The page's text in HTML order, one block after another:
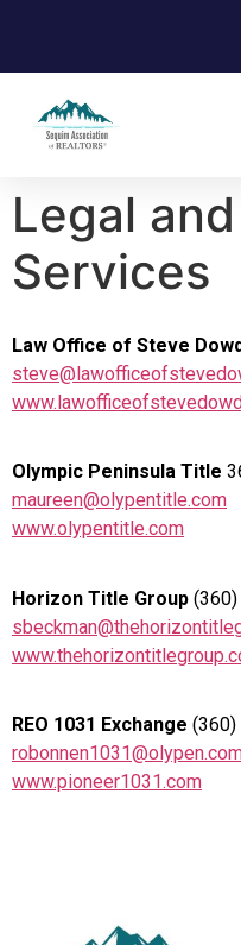
Legal
Services
Law Office of Steve
Olympic Peninsula Title
maureen@olypentitle.com
www.olypentitle.com
Horizon Title Group
REO 1031 Exchange
www.pioneer1031.com